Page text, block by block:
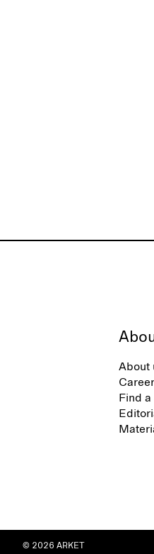
About
Find
© 2026 ARKET